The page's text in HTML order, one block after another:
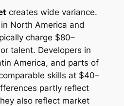
creates wide variance.
North America and
charge $80–
talent. Developers in
America, and parts of
skills at $40–
partly reflect
also reflect market